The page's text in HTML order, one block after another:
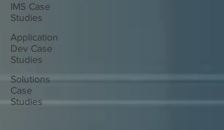
IMS Case
Studies
Application
Dev Case
Studies
Solutions
Case
Studies